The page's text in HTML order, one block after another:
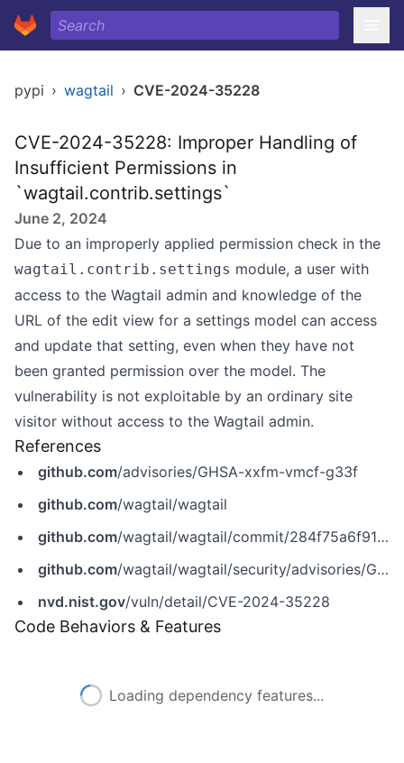
pypi › wagtail › CVE-2024-35228
CVE-2024-35228: Improper Handling of
Insufficient Permissions in
`wagtail.contrib.settings`
June 2, 2024
Due to an improperly applied permission check in the
wagtail.contrib.settings module, a user with
access to the Wagtail admin and knowledge of the
URL of the edit view for a settings model can access
and update that setting, even when they have not
been granted permission over the model. The
vulnerability is not exploitable by an ordinary site
visitor without access to the Wagtail admin.
References
github.com/advisories/GHSA-xxfm-vmcf-g33f
github.com/wagtail/wagtail
github.com/wagtail/wagtail/commit/284f75a6f91f7ab18cc304d7d34f33b559ae37b1
github.com/wagtail/wagtail/security/advisories/GHSA-xxfm-vmcf-g33f
nvd.nist.gov/vuln/detail/CVE-2024-35228
Code Behaviors & Features
Loading dependency features...